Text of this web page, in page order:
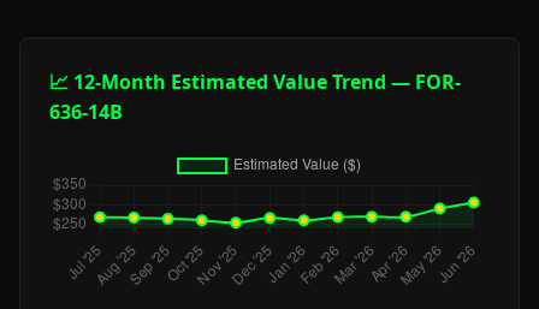
📈 12-Month Estimated Value Trend — FOR-
636-14B